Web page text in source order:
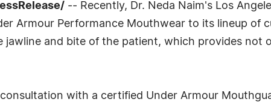
-- Recently, Dr. Neda Naim's Los
Armour Performance Mouthwear to its lineup of
and bite of the patient, which provides not
with a certified Under Armour